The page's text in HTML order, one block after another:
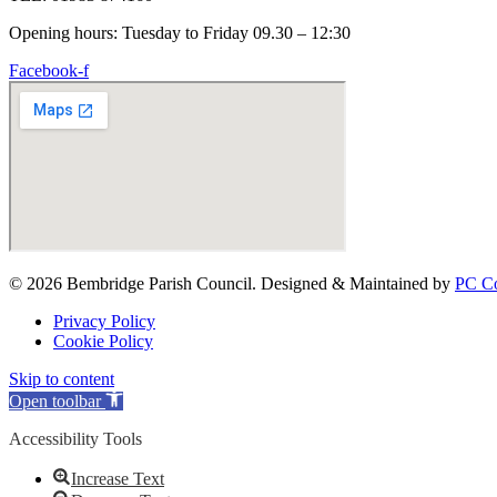
Opening hours: Tuesday to Friday 09.30 – 12:30
Facebook-f
© 2026 Bembridge Parish Council. Designed & Maintained by PC
Privacy Policy
Cookie Policy
Skip to content
Open toolbar
Accessibility Tools
Increase Text